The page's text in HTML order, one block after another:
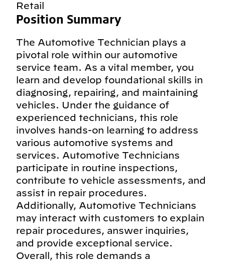
Retail
Position Summary
The Automotive Technician plays a
pivotal role within our automotive
service team. As a vital member, you
learn and develop foundational skills in
diagnosing, repairing, and maintaining
vehicles. Under the guidance of
experienced technicians, this role
involves hands-on learning to address
various automotive systems and
services. Automotive Technicians
participate in routine inspections,
contribute to vehicle assessments, and
assist in repair procedures.
Additionally, Automotive Technicians
may interact with customers to explain
repair procedures, answer inquiries,
and provide exceptional service.
Overall, this role demands a